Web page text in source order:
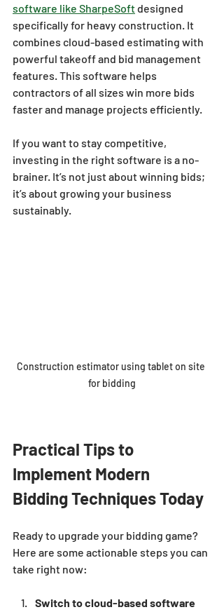
software like SharpeSoft designed
specifically for heavy construction. It
combines cloud-based estimating with
powerful takeoff and bid management
features. This software helps
contractors of all sizes win more bids
faster and manage projects efficiently.
If you want to stay competitive,
investing in the right software is a no-
brainer. It’s not just about winning bids;
it’s about growing your business
sustainably.
Construction estimator using tablet on site
for bidding
Practical Tips to
Implement Modern
Bidding Techniques Today
Ready to upgrade your bidding game?
Here are some actionable steps you can
take right now:
Switch to cloud-based software